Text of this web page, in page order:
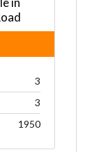
3
3
1950